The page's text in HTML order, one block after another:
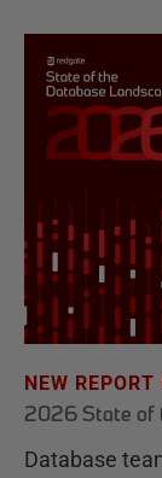
NEW
2026 State of
Database